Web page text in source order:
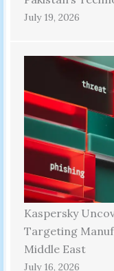
July 19, 2026
Kaspersky
Targeting
Middle East
July 16, 2026